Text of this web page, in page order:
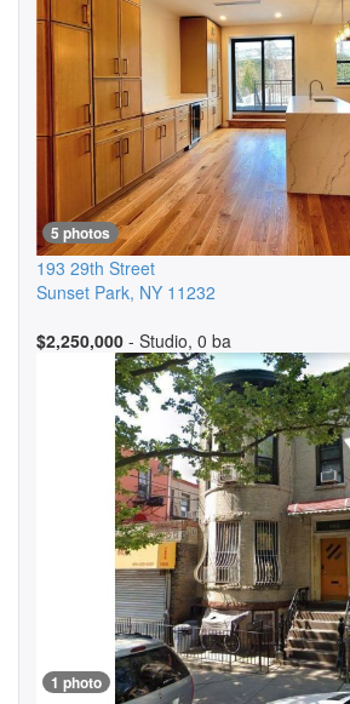
5 photos
193 29th Street
Sunset Park, NY 11232
$2,250,000 - Studio, 0 ba
1 photo